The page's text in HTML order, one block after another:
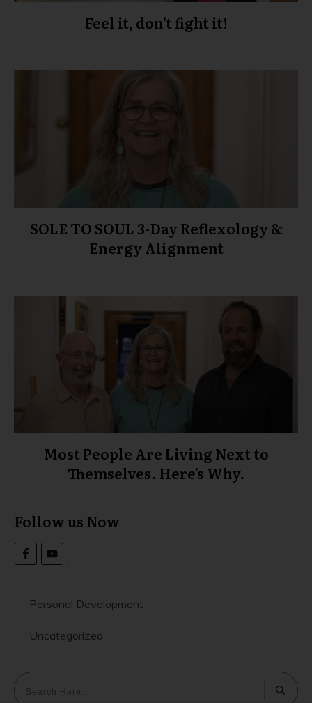
Feel it, don’t fight it!
SOLE TO SOUL 3-Day Reflexology &
Energy Alignment
Most People Are Living Next to
Themselves. Here’s Why.
Follow us Now
Personal Development
Uncategorized